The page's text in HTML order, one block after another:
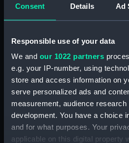
Consent Details Ad
Responsible use of your data
We and our 1022 partners
e.g. your IP-number, using
store and access information on
serve personalized ads and
measurement, audience
development. You have a choice
and for what purposes. Your
applicable on this digital property
Quintant adjusting pin